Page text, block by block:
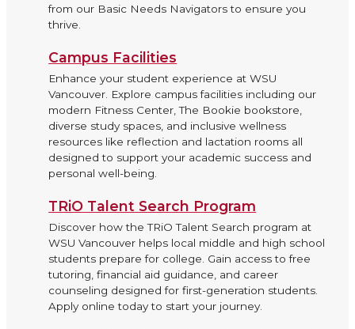
from our Basic Needs Navigators to ensure you
thrive.
Campus Facilities
Enhance your student experience at WSU
Vancouver. Explore campus facilities including our
modern Fitness Center, The Bookie bookstore,
diverse study spaces, and inclusive wellness
resources like reflection and lactation rooms all
designed to support your academic success and
personal well-being.
TRiO Talent Search Program
Discover how the TRiO Talent Search program at
WSU Vancouver helps local middle and high school
students prepare for college. Gain access to free
tutoring, financial aid guidance, and career
counseling designed for first-generation students.
Apply online today to start your journey.